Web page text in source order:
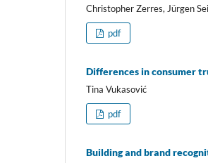
Christopher Zerres, Jürgen
pdf
Differences in consumer
Tina Vukasović
pdf
Building and brand